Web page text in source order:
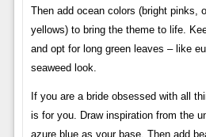
Then add ocean colors (bright pinks,
yellows) to bring the theme to life.
and opt for long green leaves – like
seaweed look.
If you are a bride obsessed with all
is for you. Draw inspiration from the
azure blue as your base. Then add